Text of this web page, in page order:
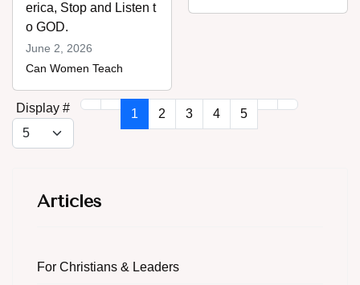
erica, Stop and Listen t
o GOD.
June 2, 2026
Can Women Teach
Display # 1 2 3 4 5
Articles
For Christians & Leaders